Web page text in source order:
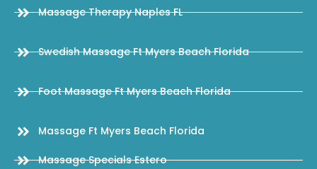
Massage Therapy Naples FL
Swedish Massage Ft Myers Beach Florida
Foot Massage Ft Myers Beach Florida
Massage Ft Myers Beach Florida
Massage Specials Estero